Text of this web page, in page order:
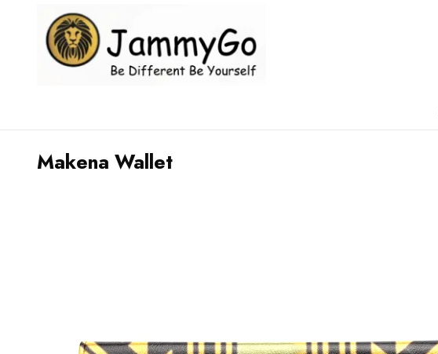
Makena Wallet